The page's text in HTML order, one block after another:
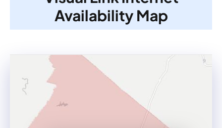
Availability Map